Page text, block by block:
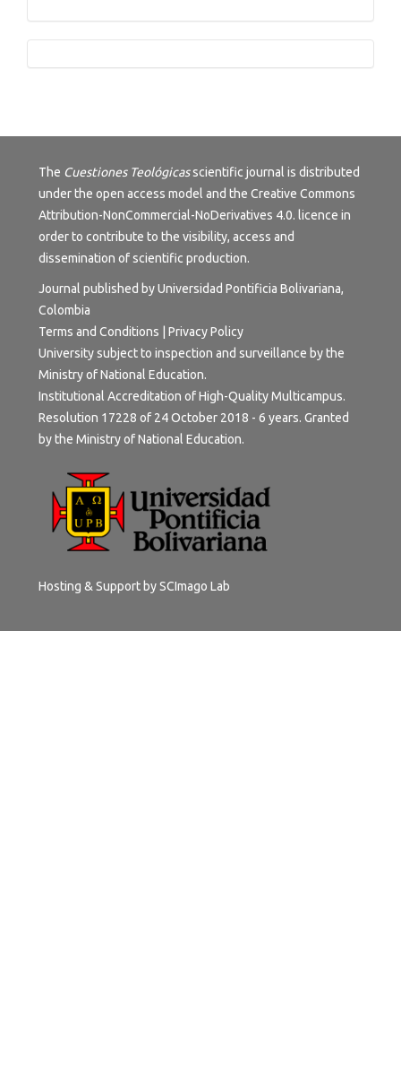
Tutorials
The Cuestiones Teológicasscientific journal is distributed
under the open access model and the Creative Commons
Attribution-NonCommercial-NoDerivatives 4.0. licence in
order to contribute to the visibility, access and
dissemination of scientific production.
Journal published by Universidad Pontificia Bolivariana,
Colombia
Terms and Conditions
Privacy Policy
University subject to inspection and surveillance by the
Ministry of National Education.
Institutional Accreditation of High-Quality Multicampus.
Resolution 17228 of 24 October 2018 - 6 years. Granted
by the Ministry of National Education.
Hosting & Support bySCImago Lab